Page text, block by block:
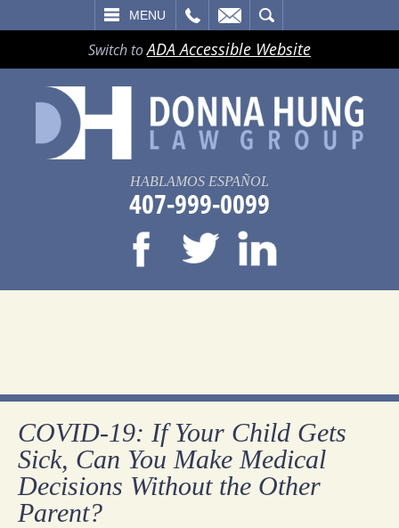
MENU
Switch toADA Accessible Website
HABLAMOS ESPAÑOL
407-999-0099
COVID-19: If Your Child Gets
Sick, Can You Make Medical
Decisions Without the Other
Parent?